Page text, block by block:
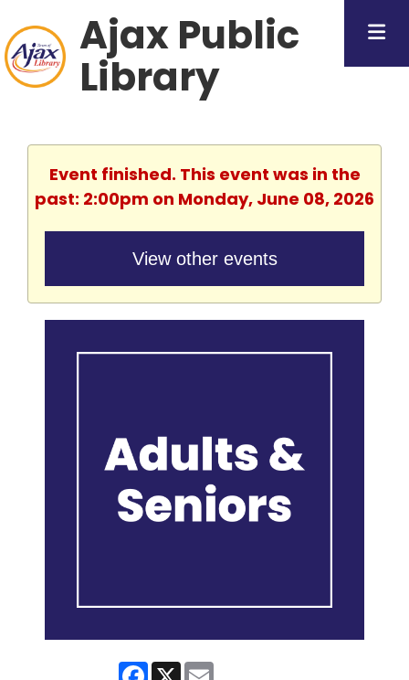
Ajax Public
Library
Event finished. This event was in the
past: 2:00pm on Monday, June 08, 2026
View other events
Facebook
X